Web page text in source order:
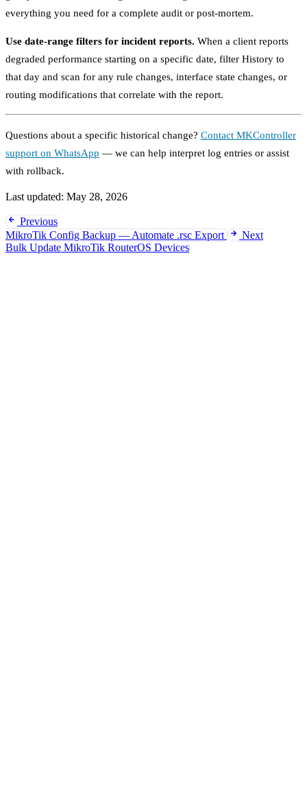
everything you need for a complete audit or post-mortem.
Use date-range filters for incident reports. When a client reports
degraded performance starting on a specific date, filter History to
that day and scan for any rule changes, interface state changes, or
routing modifications that correlate with the report.
Questions about a specific historical change? Contact MKController
support on WhatsApp — we can help interpret log entries or assist
with rollback.
Last updated: May 28, 2026
Previous
MikroTik Config Backup — Automate .rsc Export
Next
Bulk Update MikroTik RouterOS Devices